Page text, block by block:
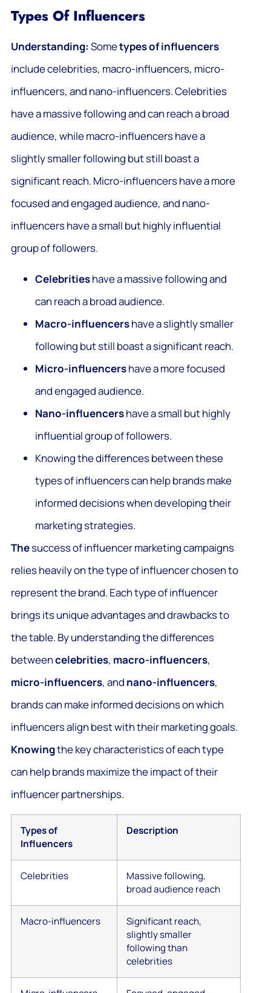
Types Of Influencers
Understanding: Sometypes of influencers
include celebrities, macro-influencers, micro-
influencers, and nano-influencers. Celebrities
have a massive following and can reach a broad
audience, while macro-influencers have a
slightly smaller following but still boast a
significant reach. Micro-influencers have a more
focused and engaged audience, and nano-
influencers have a small but highly influential
group of followers.
Celebritieshave a massive following and
can reach a broad audience.
Macro-influencershave a slightly smaller
following but still boast a significant reach.
Micro-influencershave a more focused
and engaged audience.
Nano-influencershave a small but highly
influential group of followers.
Knowing the differences between these
types of influencers can help brands make
informed decisions when developing their
marketing strategies.
Thesuccess of influencer marketing campaigns
relies heavily on the type of influencer chosen to
represent the brand. Each type of influencer
brings its unique advantages and drawbacks to
the table. By understanding the differences
betweencelebrities, macro-influencers,
micro-influencers, and nano-influencers,
brands can make informed decisions on which
influencers align best with their marketing goals.
Knowingthe key characteristics of each type
can help brands maximize the impact of their
influencer partnerships.
Types of
Influencers
Description
Celebrities
Massive following,
broad audience reach
Macro-influencers
Significant reach,
slightly smaller
following than
celebrities